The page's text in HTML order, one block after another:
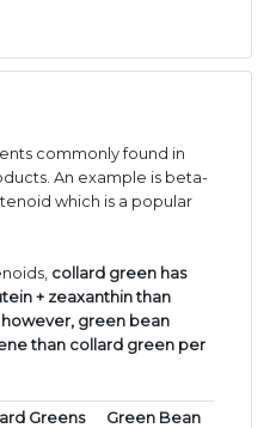
commonly found in
An example is beta-
which is a popular
collard green has
+ zeaxanthin than
green bean
than collard green per
Greens
Green Bean